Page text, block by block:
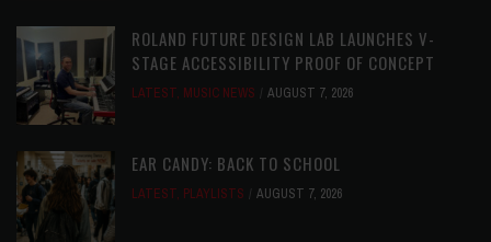
ROLAND FUTURE DESIGN LAB LAUNCHES V-
STAGE ACCESSIBILITY PROOF OF CONCEPT
LATEST, MUSIC NEWS AUGUST 7, 2026
EAR CANDY: BACK TO SCHOOL
LATEST, PLAYLISTS AUGUST 7, 2026